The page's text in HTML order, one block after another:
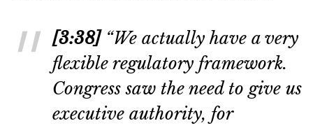
[3:38]“We actually have a very
flexible regulatory framework.
Congress saw the need to give us
executive authority, for